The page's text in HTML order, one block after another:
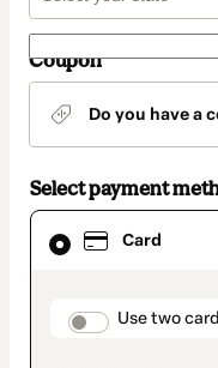
Coupon
Do you have a
Select payment
Card
Use two
Card
selected
method